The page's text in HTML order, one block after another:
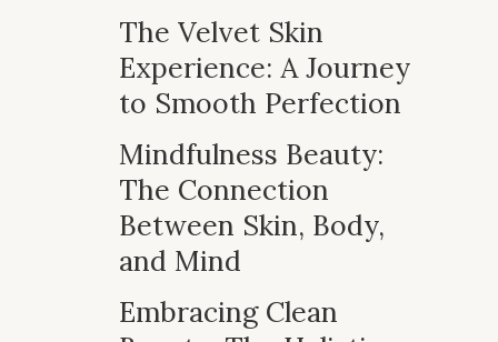
The Velvet Skin
Experience: A Journey
to Smooth Perfection
Mindfulness Beauty:
The Connection
Between Skin, Body,
and Mind
Embracing Clean